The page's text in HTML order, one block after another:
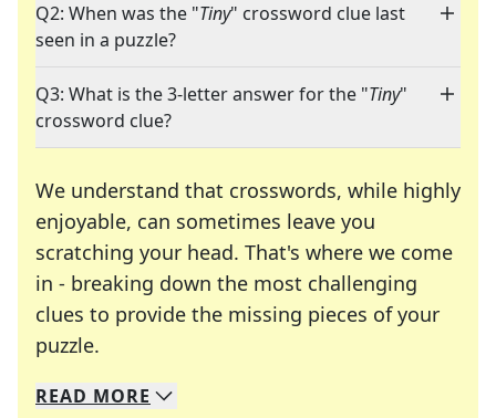
Q2: When was the "Tiny" crossword clue last
seen in a puzzle?
Q3: What is the 3-letter answer for the "Tiny"
crossword clue?
We understand that crosswords, while highly
enjoyable, can sometimes leave you
scratching your head. That's where we come
in - breaking down the most challenging
clues to provide the missing pieces of your
puzzle.
We specialize in solving many of your favorite
Whether you're a daily crossword enthusiast or
READ MORE